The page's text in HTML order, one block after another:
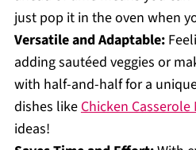
just pop it in the oven when
Versatile and Adaptable:
adding sautéed veggies or
with half-and-half for a
dishes likeChicken
ideas!